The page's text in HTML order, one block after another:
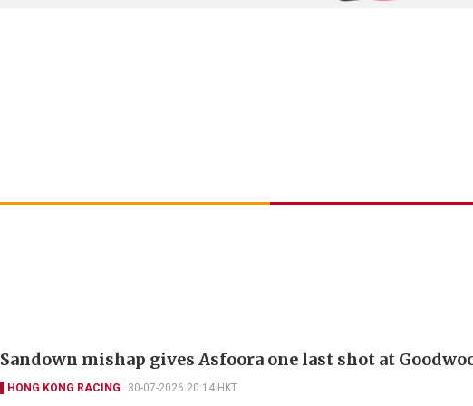
Sandown mishap gives Asfoora one last shot at
HONG KONG RACING 30-07-2026 20:14 HKT